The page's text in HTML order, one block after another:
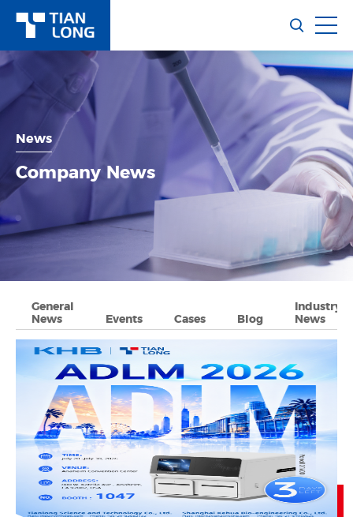
News
Company News
General
News
Events Cases Blog
Industry
News